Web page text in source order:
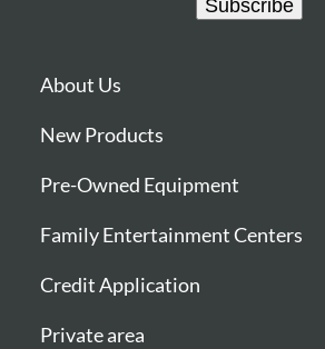
Subscribe
About Us
New Products
Pre-Owned Equipment
Family Entertainment Centers
Credit Application
Private area